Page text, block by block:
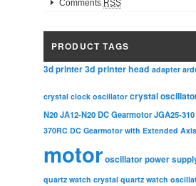
Comments RSS
PRODUCT TAGS
3d printer3d printer head adapter
crystal clock oscillator crystal
N20 JA12-N20 DC Gearmotor JGA25-
370RC DC Gearmotor with Extended Axis
motoroscillatorpower
quartz watch crystal quartz watch